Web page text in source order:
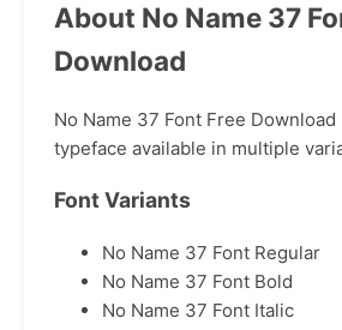
About No Name 37
Download
No Name 37 Font Free Download
typeface available in multiple
Font Variants
No Name 37 Font Regular
No Name 37 Font Bold
No Name 37 Font Italic